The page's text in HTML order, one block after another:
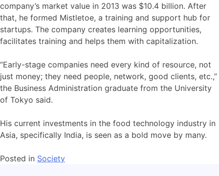
company’s market value in 2013 was $10.4 billion. After
that, he formed Mistletoe, a training and support hub for
startups. The company creates learning opportunities,
facilitates training and helps them with capitalization.
“Early-stage companies need every kind of resource, not
just money; they need people, network, good clients, etc.,”
the Business Administration graduate from the University
of Tokyo said.
His current investments in the food technology industry in
Asia, specifically India, is seen as a bold move by many.
Posted in Society